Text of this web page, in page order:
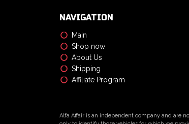
NAVIGATION
Main
Shop now
About Us
Shipping
Affiliate Program
Alfa Affair is an independent company and are